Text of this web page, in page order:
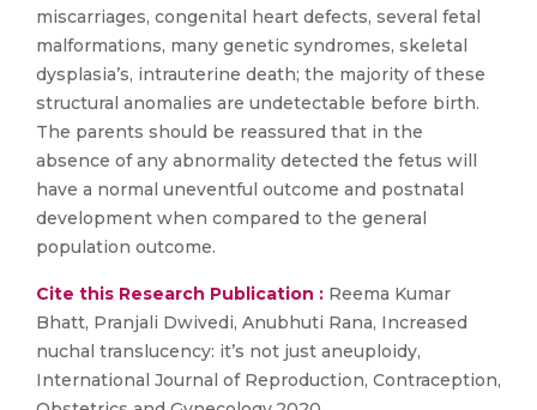
miscarriages, congenital heart defects, several fetal
malformations, many genetic syndromes, skeletal
dysplasia’s, intrauterine death; the majority of these
structural anomalies are undetectable before birth.
The parents should be reassured that in the
absence of any abnormality detected the fetus will
have a normal uneventful outcome and postnatal
development when compared to the general
population outcome.
Cite this Research Publication : Reema Kumar
Bhatt, Pranjali Dwivedi, Anubhuti Rana, Increased
nuchal translucency: it’s not just aneuploidy,
International Journal of Reproduction, Contraception,